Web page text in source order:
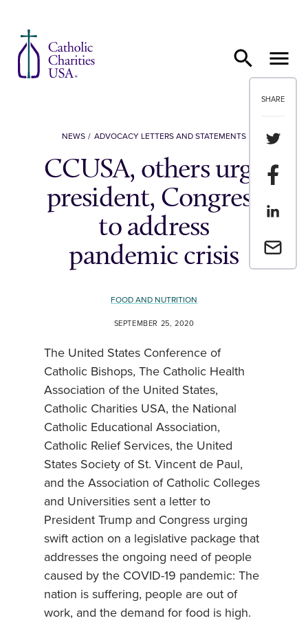
SHARE
Share
Share
Share
Email a
NEWS ADVOCACY LETTERS AND STATEMENTS
CCUSA, others urge
president, Congress
to address
pandemic crisis
FOOD AND NUTRITION
SEPTEMBER 25, 2020
The United States Conference of
Catholic Bishops, The Catholic Health
Association of the United States,
Catholic Charities USA, the National
Catholic Educational Association,
Catholic Relief Services, the United
States Society of St. Vincent de Paul,
and the Association of Catholic Colleges
and Universities sent a letter to
President Trump and Congress urging
swift action on a legislative package that
addresses the ongoing need of people
caused by the COVID-19 pandemic: The
nation is suffering, people are out of
work, and the demand for food is high.